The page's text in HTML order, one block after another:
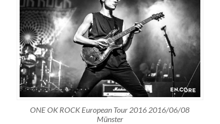
ONE OK ROCK European Tour 2016 2016/06/08
Münster